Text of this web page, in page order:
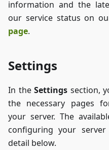
information and the
our service status on
page.
Settings
In theSettings section,
the necessary pages
your server. The
configuring your
detail below.